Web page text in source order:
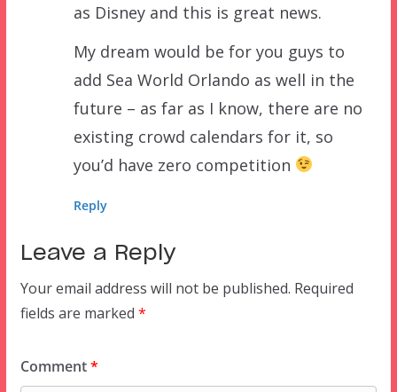
as Disney and this is great news.
My dream would be for you guys to
add Sea World Orlando as well in the
future – as far as I know, there are no
existing crowd calendars for it, so
you’d have zero competition
Reply
Leave a Reply
Your email address will not be published. Required
fields are marked *
Comment*